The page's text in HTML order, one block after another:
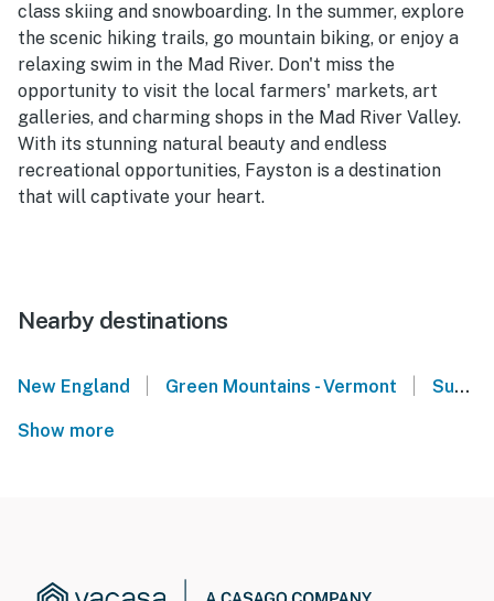
class skiing and snowboarding. In the summer, explore
the scenic hiking trails, go mountain biking, or enjoy a
relaxing swim in the Mad River. Don't miss the
opportunity to visit the local farmers' markets, art
galleries, and charming shops in the Mad River Valley.
With its stunning natural beauty and endless
recreational opportunities, Fayston is a destination
that will captivate your heart.
Nearby destinations
New England Green Mountains - Vermont Sugarbush Resort - Warren, VT
Show more